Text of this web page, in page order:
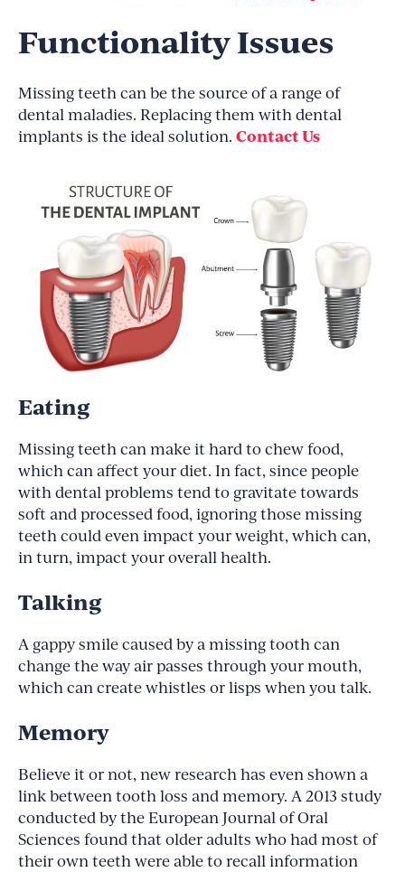
Functionality Issues
Missing teeth can be the source of a range of
dental maladies. Replacing them with dental
implants is the ideal solution. Contact Us
Eating
Missing teeth can make it hard to chew food,
which can affect your diet. In fact, since people
with dental problems tend to gravitate towards
soft and processed food, ignoring those missing
teeth could even impact your weight, which can,
in turn, impact your overall health.
Talking
A gappy smile caused by a missing tooth can
change the way air passes through your mouth,
which can create whistles or lisps when you talk.
Memory
Believe it or not, new research has even shown a
link between tooth loss and memory. A 2013 study
conducted by the European Journal of Oral
Sciences found that older adults who had most of
their own teeth were able to recall information